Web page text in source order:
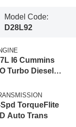
Model Code:
D28L92
I6 Cummins
Turbo Diesel
TorqueFlite
Auto Trans